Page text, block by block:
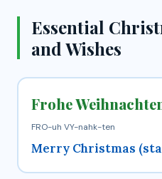
Essential
and Wishes
Frohe
FRO-uh VY-nahk-ten
Merry Christmas